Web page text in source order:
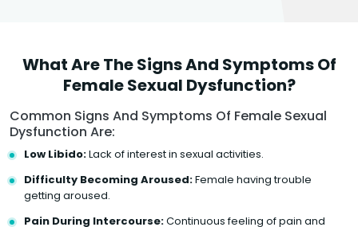
What Are The Signs And Symptoms Of
Female Sexual Dysfunction?
Common Signs And Symptoms Of Female Sexual
Dysfunction Are:
Low Libido:Lack of interest in sexual activities.
Difficulty Becoming Aroused:Female having trouble
getting aroused.
Pain During Intercourse:Continuous feeling of pain and